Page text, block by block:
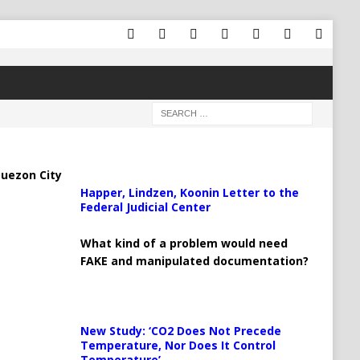
City
Happer, Lindzen, Koonin Letter to the
Federal Judicial Center
What kind of a problem would need
FAKE and manipulated documentation?
New Study: ‘CO2 Does Not Precede
Temperature, Nor Does It Control